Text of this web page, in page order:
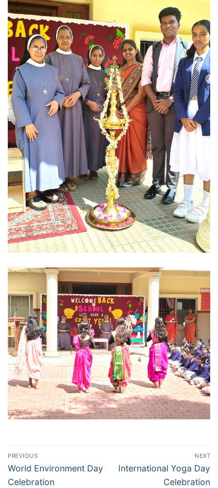
Post
navigation
PREVIOUS
Previous
post:
World Environment Day
Celebration
NEXT
Next
International Yoga Day
Celebration